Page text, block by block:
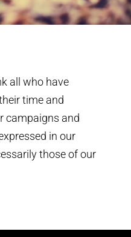
all who have
time and
campaigns and
in our
those of our